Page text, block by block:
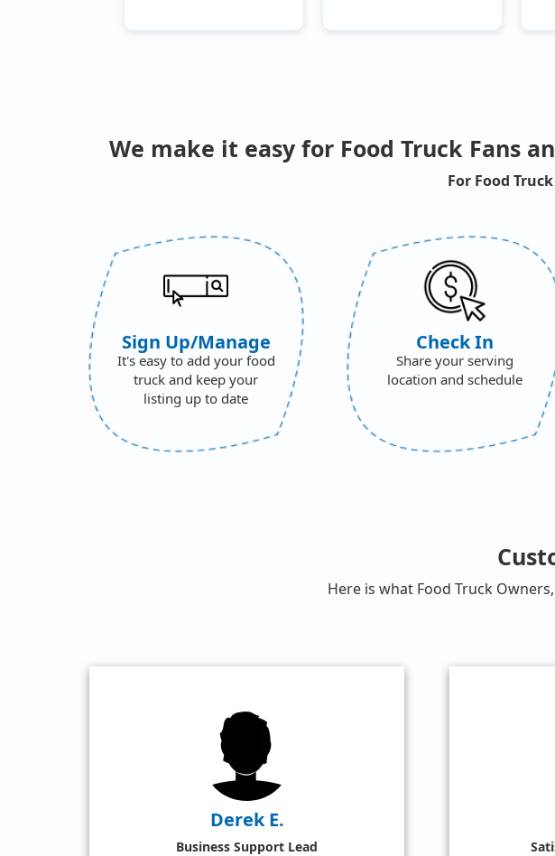
We make it easy for Food Truck Fans
For Food
Sign Up/Manage
It's easy to add your food
truck and keep your
listing up to date
Check In
Share your serving
location and schedule
Here is what Food Truck
Derek E.
Business Support Lead